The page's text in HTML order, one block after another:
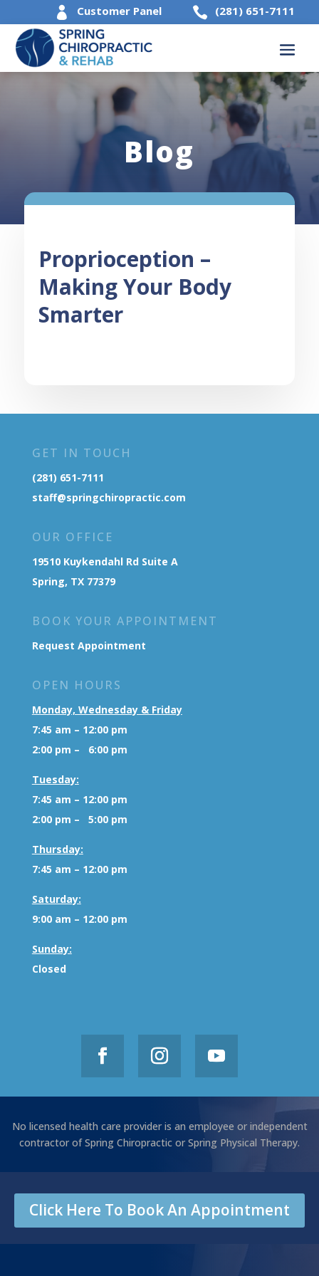
 Customer Panel  (281) 651-7111
Blog
Proprioception –
Making Your Body
Smarter
GET IN TOUCH
(281) 651-7111
staff@springchiropractic.com
OUR OFFICE
19510 Kuykendahl Rd Suite A
Spring, TX 77379
BOOK YOUR APPOINTMENT
Request Appointment
OPEN HOURS
Monday, Wednesday & Friday
7:45 am – 12:00 pm
2:00 pm – 6:00 pm
Tuesday:
7:45 am – 12:00 pm
2:00 pm – 5:00 pm
Thursday:
7:45 am – 12:00 pm
Saturday:
9:00 am – 12:00 pm
Sunday:
Closed
No licensed health care provider is an employee or independent
contractor of Spring Chiropractic or Spring Physical Therapy.
Click Here To Book An Appointment